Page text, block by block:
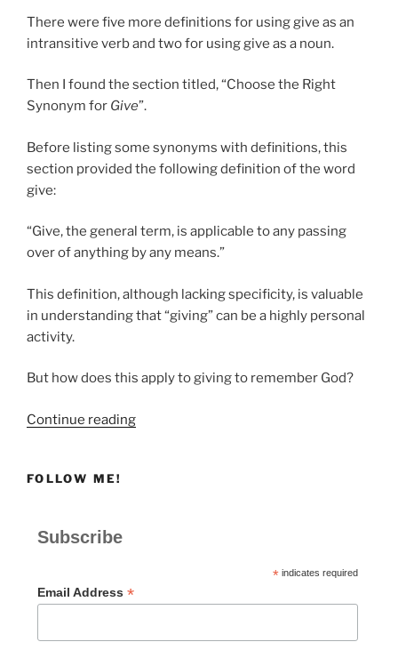
There were five more definitions for using give as an
intransitive verb and two for using give as a noun.
Then I found the section titled, “Choose the Right
Synonym for Give”.
Before listing some synonyms with definitions, this
section provided the following definition of the word
give:
“Give, the general term, is applicable to any passing
over of anything by any means.”
This definition, although lacking specificity, is valuable
in understanding that “giving” can be a highly personal
activity.
But how does this apply to giving to remember God?
Continue reading“Giving
FOLLOW ME!
Subscribe
*indicates required
Email Address *